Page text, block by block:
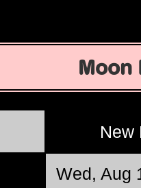
Moon
New
Wed, Aug